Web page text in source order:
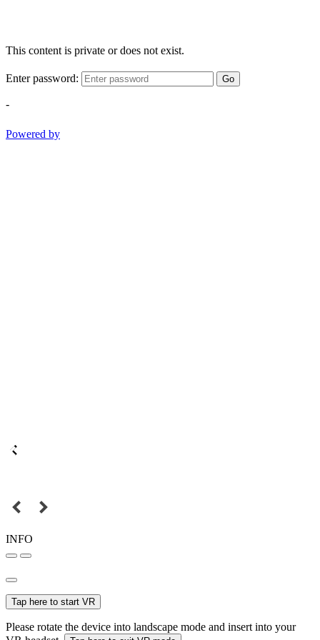
This content is private or does not exist.
Enter password: Go
-
Powered by
INFO
Tap here to start VR
Please rotate the device into landscape mode and insert into your